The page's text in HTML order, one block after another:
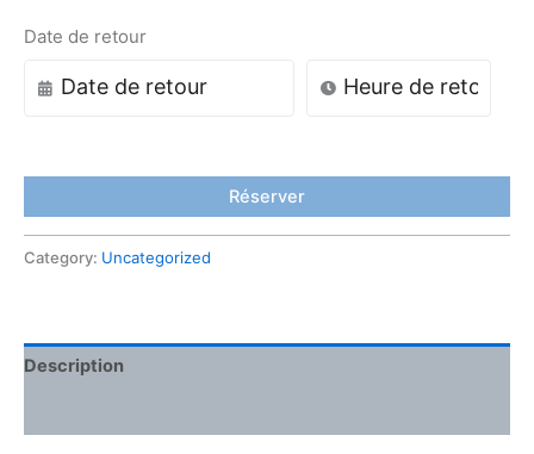
Date de retour
Réserver
Category: Uncategorized
Description